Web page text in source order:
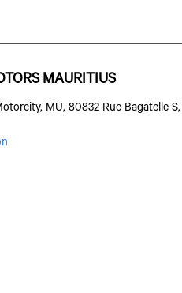
MAURITIUS
MU, 80832 Rue Bagatelle